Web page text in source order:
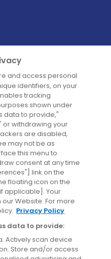
and access personal
identifiers, on your
tracking
shown under
data to provide,"
or withdrawing your
are disabled,
may not be as
this menu to
consent at any time
link on the
floating icon on the
applicable]. Your
Website. For more
Privacy Policy
data to provide:
Actively scan device
Store and/or access